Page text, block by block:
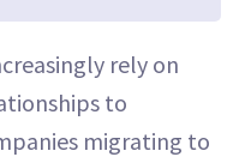
rely on
to
migrating to